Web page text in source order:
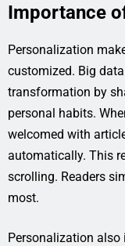
Importance
Personalization
customized. Big
transformation by
personal habits.
welcomed with
automatically. This
scrolling. Readers
most.
Personalization